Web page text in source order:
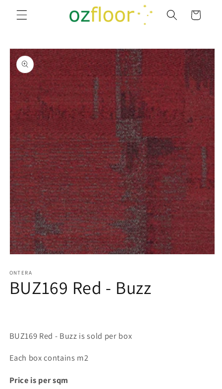
Skip to
content
Cart
Skip to
product
information
1
modal
ONTERA
BUZ169 Red - Buzz
BUZ169 Red - Buzz is sold per box
Each box contains m2
Price is per sqm